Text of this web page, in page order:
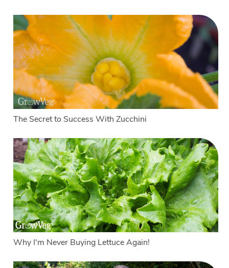
The Secret to Success With Zucchini
Why I'm Never Buying Lettuce Again!